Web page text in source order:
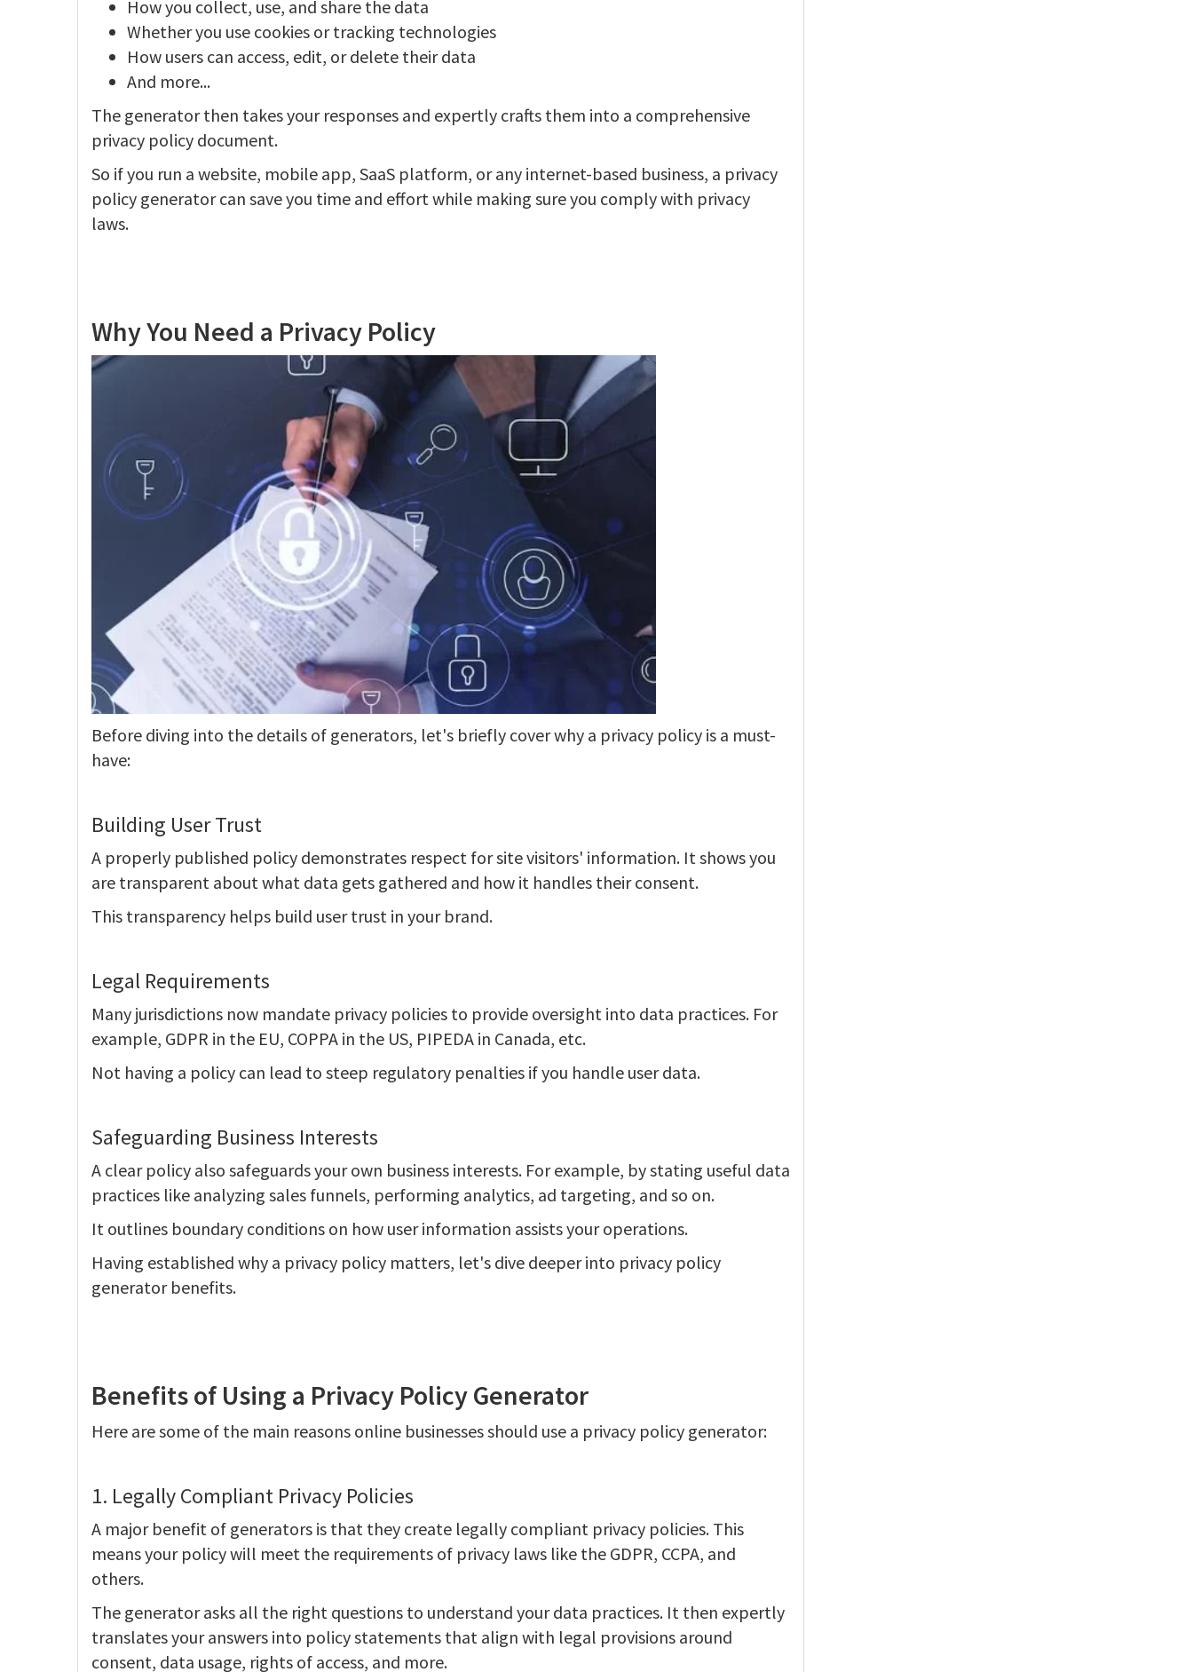
How you collect, use, and share the data
Whether you use cookies or tracking technologies
How users can access, edit, or delete their data
And more...
The generator then takes your responses and expertly crafts them into a comprehensive
privacy policy document.
So if you run a website, mobile app, SaaS platform, or any internet-based business, a privacy
policy generator can save you time and effort while making sure you comply with privacy
laws.
Why You Need a Privacy Policy
Before diving into the details of generators, let's briefly cover why a privacy policy is a must-
have:
Building User Trust
A properly published policy demonstrates respect for site visitors' information. It shows you
are transparent about what data gets gathered and how it handles their consent.
This transparency helps build user trust in your brand.
Legal Requirements
Many jurisdictions now mandate privacy policies to provide oversight into data practices. For
example, GDPR in the EU, COPPA in the US, PIPEDA in Canada, etc.
Not having a policy can lead to steep regulatory penalties if you handle user data.
Safeguarding Business Interests
A clear policy also safeguards your own business interests. For example, by stating useful data
practices like analyzing sales funnels, performing analytics, ad targeting, and so on.
It outlines boundary conditions on how user information assists your operations.
Having established why a privacy policy matters, let's dive deeper into privacy policy
generator benefits.
Benefits of Using a Privacy Policy Generator
Here are some of the main reasons online businesses should use a privacy policy generator:
1. Legally Compliant Privacy Policies
A major benefit of generators is that they create legally compliant privacy policies. This
means your policy will meet the requirements of privacy laws like the GDPR, CCPA, and
others.
The generator asks all the right questions to understand your data practices. It then expertly
translates your answers into policy statements that align with legal provisions around
consent, data usage, rights of access, and more.